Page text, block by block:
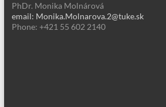
PhDr. Monika Molnárová
email: Monika.Molnarova.2@tuke.sk
Phone: +421 55 602 2140